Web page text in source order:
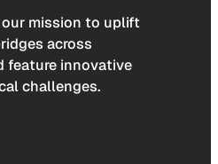
our mission to uplift
across
feature innovative
challenges.